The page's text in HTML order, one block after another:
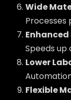
Wide
Processes
Speeds
Lower
Flexible